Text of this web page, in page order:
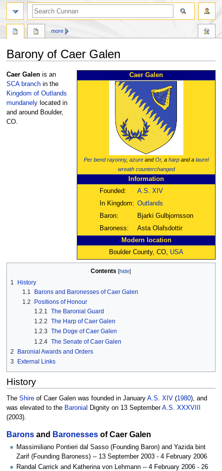
Barony of Caer Galen
Jump
to
navigation
Jump
to
search
Caer Galen
Per bend rayonny,azure andOr, aharp and alaurel
wreath counterchanged
Information
Founded:
A.S. XIV
In Kingdom: Outlands
Baron:
Bjarki Gulbjornsson
Baroness:
Asta Olafsdottir
Modern location
Boulder County, CO, USA
Caer Galenis an
SCA branchin the
Kingdom of Outlands
mundanelylocated in
and around Boulder,
CO.
Contents
1
History
1.1
Barons and Baronesses of Caer Galen
1.2
Positions of Honour
1.2.1 The Baronial Guard
1.2.2 The Harp of Caer Galen
1.2.3 The Doge of Caer Galen
1.2.4 The Senate of Caer Galen
2
Baronial Awards and Orders
3
External Links
History
The Shireof Caer Galen was founded in January A.S. XIV (1980), and
was elevated to the Baronial Dignity on 13 SeptemberA.S. XXXVIII
(2003).
Baronsand Baronessesof Caer Galen
Massimiliano Pontieri dal Sasso (Founding Baron) and Yazida bint
Zarif (Founding Baroness) -- 13 September 2003 - 4 February 2006
Randal Carrick and Katherina von Lehmann -- 4 February 2006 - 26
more